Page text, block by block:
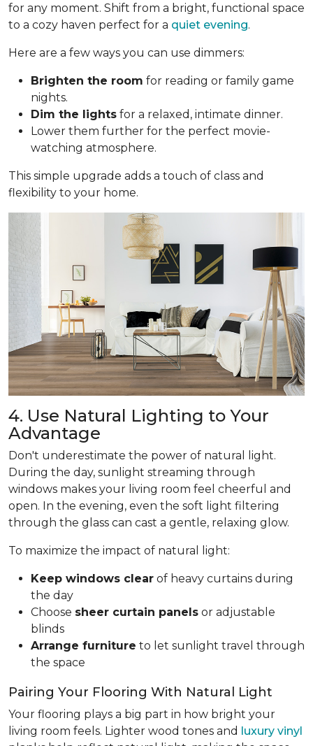
for any moment. Shift from a bright, functional space
to a cozy haven perfect for a quiet evening.
Here are a few ways you can use dimmers:
Brighten the room for reading or family game
nights.
Dim the lights for a relaxed, intimate dinner.
Lower them further for the perfect movie-
watching atmosphere.
This simple upgrade adds a touch of class and
flexibility to your home.
4. Use Natural Lighting to Your
Advantage
Don't underestimate the power of natural light.
During the day, sunlight streaming through
windows makes your living room feel cheerful and
open. In the evening, even the soft light filtering
through the glass can cast a gentle, relaxing glow.
To maximize the impact of natural light:
Keep windows clear of heavy curtains during
the day
Choose sheer curtain panels or adjustable
blinds
Arrange furniture to let sunlight travel through
the space
Pairing Your Flooring With Natural Light
Your flooring plays a big part in how bright your
living room feels. Lighter wood tones and luxury vinyl